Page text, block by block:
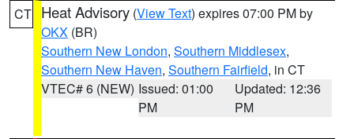
CT Heat Advisory (View Text) expires 07:00 PM by
OKX (BR)
Southern New London, Southern Middlesex,
Southern New Haven, Southern Fairfield, in CT
VTEC# 6 (NEW) Issued: 01:00
PM
Updated: 12:36
PM